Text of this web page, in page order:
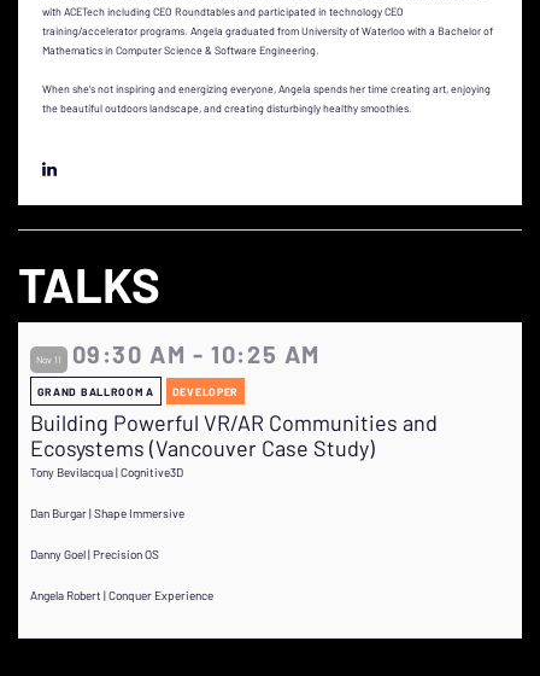
with ACETech including CEO Roundtables and participated in technology CEO
training/accelerator programs. Angela graduated from University of Waterloo with a Bachelor of
Mathematics in Computer Science & Software Engineering.
When she’s not inspiring and energizing everyone, Angela spends her time creating art, enjoying
the beautiful outdoors landscape, and creating disturbingly healthy smoothies.
TALKS
Nov 11 09:30 AM - 10:25 AM
GRAND BALLROOM A DEVELOPER
Building Powerful VR/AR Communities and
Ecosystems (Vancouver Case Study)
Tony Bevilacqua | Cognitive3D
Dan Burgar | Shape Immersive
Danny Goel | Precision OS
Angela Robert | Conquer Experience